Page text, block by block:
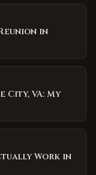
in
City, VA: My
Work in